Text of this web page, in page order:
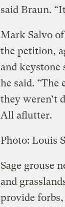
said Braun.
Mark Salvo
the petition,
and keystone
he said.
they weren’t
All aflutter.
Photo: Louis
Sage grouse
and
provide